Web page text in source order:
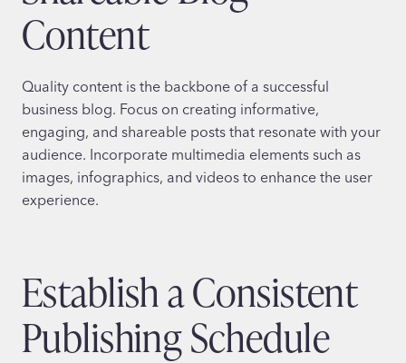
Content
Quality content is the backbone of a successful
business blog. Focus on creating informative,
engaging, and shareable posts that resonate with your
audience. Incorporate multimedia elements such as
images, infographics, and videos to enhance the user
experience.
Establish a Consistent
Publishing Schedule